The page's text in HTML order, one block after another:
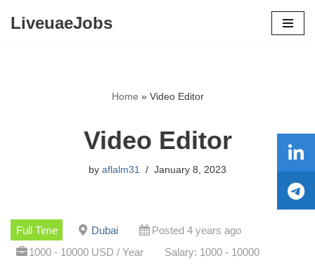
LiveuaeJobs
Home » Video Editor
Video Editor
by aflalm31 January 8, 2023
Full Time Dubai
Posted 4 years ago
1000 - 10000 USD / Year
Salary: 1000 - 10000